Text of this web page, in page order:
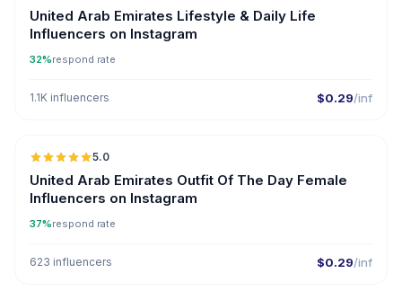
United Arab Emirates Lifestyle & Daily Life
Influencers on Instagram
32%respond rate
1.1K influencers $0.29/inf
5.0
United Arab Emirates Outfit Of The Day Female
Influencers on Instagram
37%respond rate
623 influencers $0.29/inf